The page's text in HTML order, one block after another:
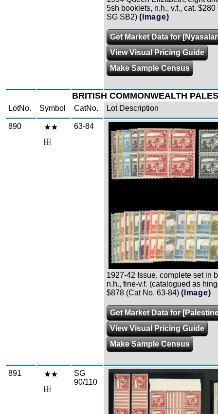
5sh booklets, n.h., v.f., cat. $280
SG SB2) (Image)
Get Market Data for
View Visual Pricing Guide
Make Sample Census
BRITISH COMMONWEALTH
LotNo. Symbol CatNo. Lot Description
890 63-84 Zoom
1927-42 Issue, complete set in
n.h., fine-v.f. (catalogued as
$878 (Cat No. 63-84) (Image)
Get Market Data for
View Visual Pricing Guide
Make Sample Census
891
SG
90/110
Zoom